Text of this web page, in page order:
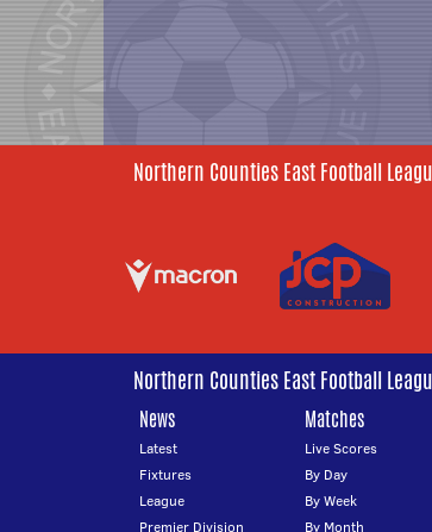
Northern Counties East Football
Northern Counties East Football
News
Latest
Fixtures
League
Premier Division
Matches
Live Scores
By Day
By Week
By Month